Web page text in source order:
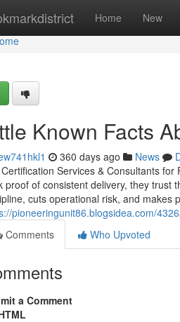
Home New
Known Facts
360 days ago News
Services & Consultants
proof of consistent delivery, they trust
cuts operational risk, and makes
pioneeringunit86.blogsidea.com/
Comments
Who Upvoted
a Comment